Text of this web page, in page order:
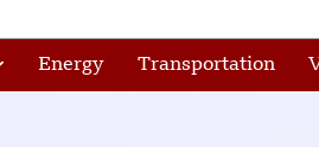
Energy Transportation